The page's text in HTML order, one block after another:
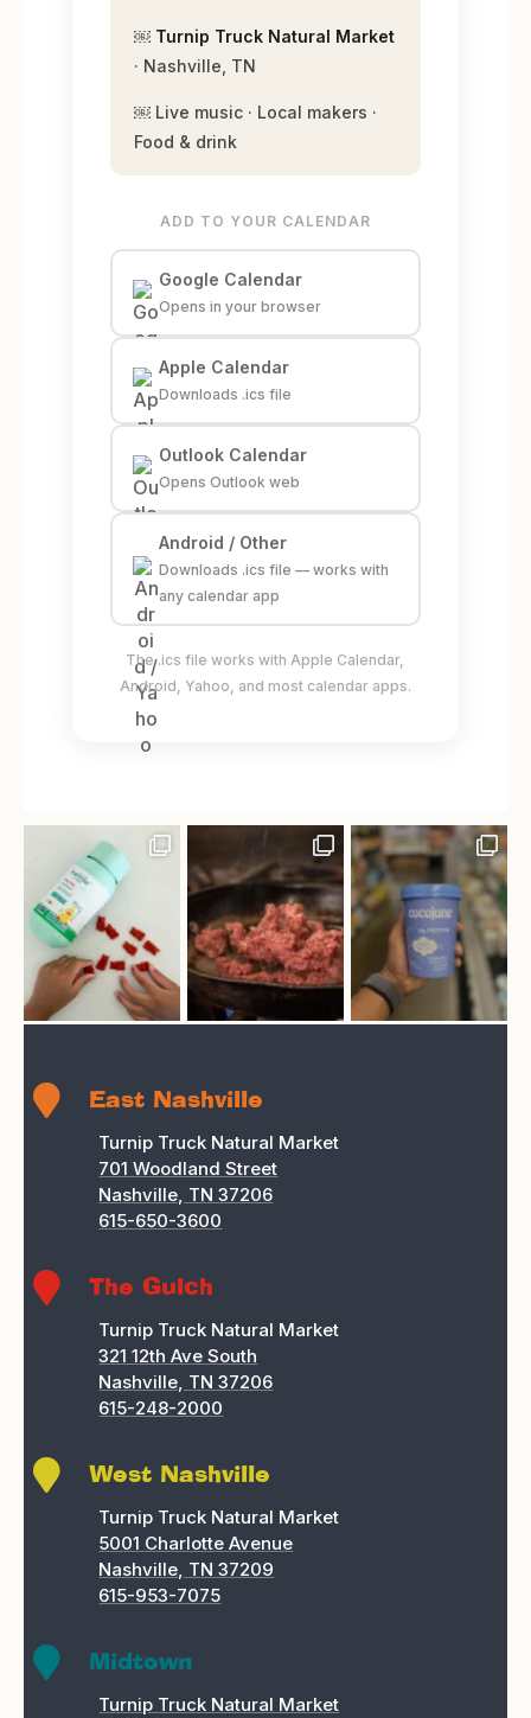
￼ Turnip Truck Natural Market
· Nashville, TN
￼ Live music · Local makers ·
Food & drink
ADD TO YOUR CALENDAR
Google Calendar
Opens in your browser
Apple Calendar
Downloads .ics file
Outlook Calendar
Opens Outlook web
Android / Other
Downloads .ics file — works with
any calendar app
The .ics file works with Apple Calendar,
Android, Yahoo, and most calendar apps.
 East Nashville
Turnip Truck Natural Market
701 Woodland Street
Nashville, TN 37206
615-650-3600
 The Gulch
Turnip Truck Natural Market
321 12th Ave South
Nashville, TN 37206
615-248-2000
 West Nashville
Turnip Truck Natural Market
5001 Charlotte Avenue
Nashville, TN 37209
615-953-7075
 Midtown
Turnip Truck Natural Market